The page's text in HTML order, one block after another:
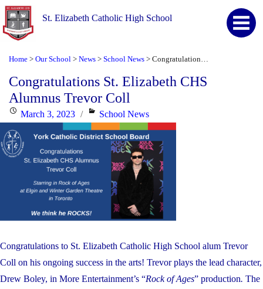
St. Elizabeth Catholic High School
Home > Our School > News > School News >
Congratulations St. Elizabeth CHS
Alumnus Trevor Coll
Posted
on
March 3, 2023 Categories
School News
Congratulations to St. Elizabeth Catholic High School alum Trevor
Coll on his ongoing success in the arts! Trevor plays the lead character,
Drew Boley, in More Entertainment’s “Rock of Ages” production. The